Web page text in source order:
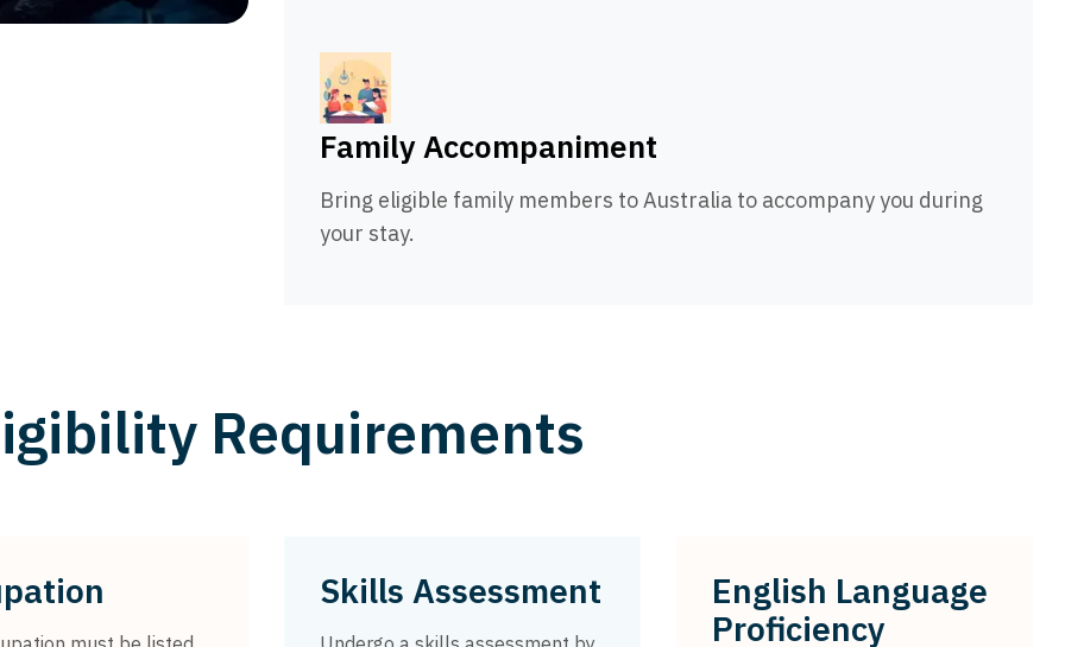
Family Accompaniment
Bring eligible family members to Australia to accompany you during
your stay.
Requirements
Skills Assessment
English Language
Proficiency